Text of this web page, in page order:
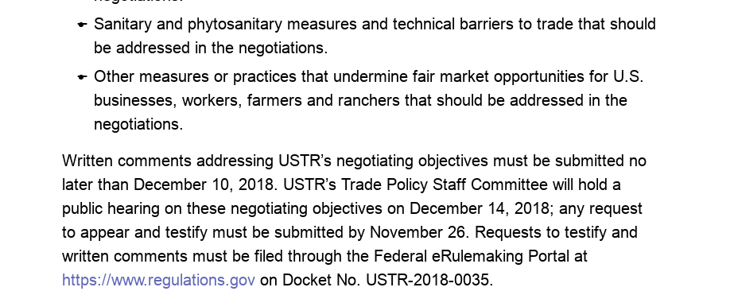
Sanitary and phytosanitary measures and technical barriers to trade that should
be addressed in the negotiations.
Other measures or practices that undermine fair market opportunities for U.S.
businesses, workers, farmers and ranchers that should be addressed in the
negotiations.
Written comments addressing USTR’s negotiating objectives must be submitted no
later than December 10, 2018. USTR’s Trade Policy Staff Committee will hold a
public hearing on these negotiating objectives on December 14, 2018; any request
to appear and testify must be submitted by November 26. Requests to testify and
written comments must be filed through the Federal eRulemaking Portal at
https://www.regulations.gov on Docket No. USTR-2018-0035.